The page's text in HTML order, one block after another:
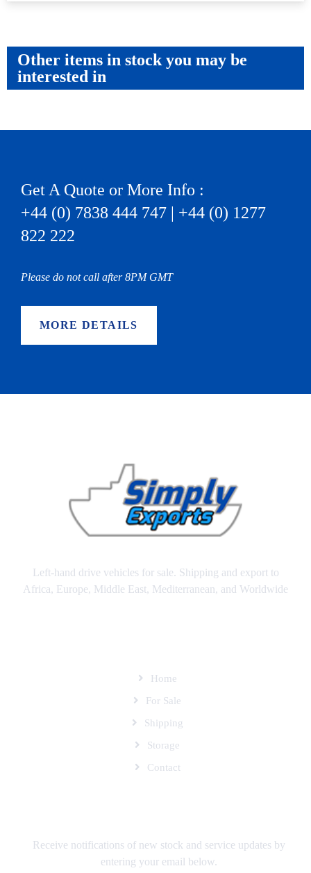
Other items in stock you may be
interested in
Get A Quote or More Info :
+44 (0) 7838 444 747 | +44 (0) 1277
822 222
Please do not call after 8PM GMT
MORE DETAILS
Left-hand drive vehicles for sale. Shipping and export to
Africa, Europe, Middle East, Mediterranean, and Worldwide
Home
For Sale
Shipping
Storage
Contact
Receive notifications of new stock and service updates by
entering your email below.